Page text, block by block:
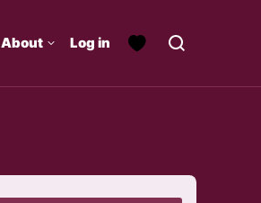
About Log in